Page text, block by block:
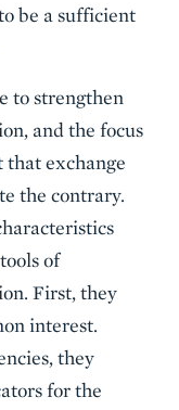
be a sufficient
to strengthen
and the focus
that exchange
the contrary.
of
First, they
interest.
they
for the